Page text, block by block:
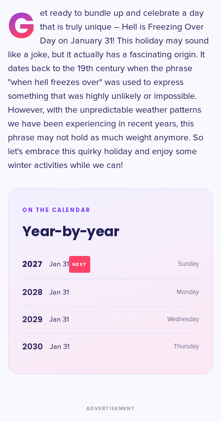
G
et ready to bundle up and celebrate a day
that is truly unique – Hell is Freezing Over
Day on January 31! This holiday may sound
like a joke, but it actually has a fascinating origin. It
dates back to the 19th century when the phrase
"when hell freezes over" was used to express
something that was highly unlikely or impossible.
However, with the unpredictable weather patterns
we have been experiencing in recent years, this
phrase may not hold as much weight anymore. So
let's embrace this quirky holiday and enjoy some
winter activities while we can!
ON THE CALENDAR
Year-by-year
2027 Jan 31 NEXT Sunday
2028 Jan 31 Monday
2029 Jan 31 Wednesday
2030 Jan 31 Thursday
ADVERTISEMENT